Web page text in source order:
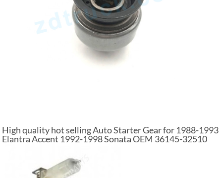
High quality hot selling Auto Starter Gear for 1988-1993
Elantra Accent 1992-1998 Sonata OEM 36145-32510